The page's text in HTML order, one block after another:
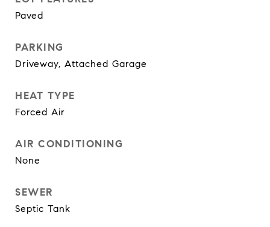
Paved
PARKING
Driveway, Attached Garage
HEAT TYPE
Forced Air
AIR CONDITIONING
None
SEWER
Septic Tank